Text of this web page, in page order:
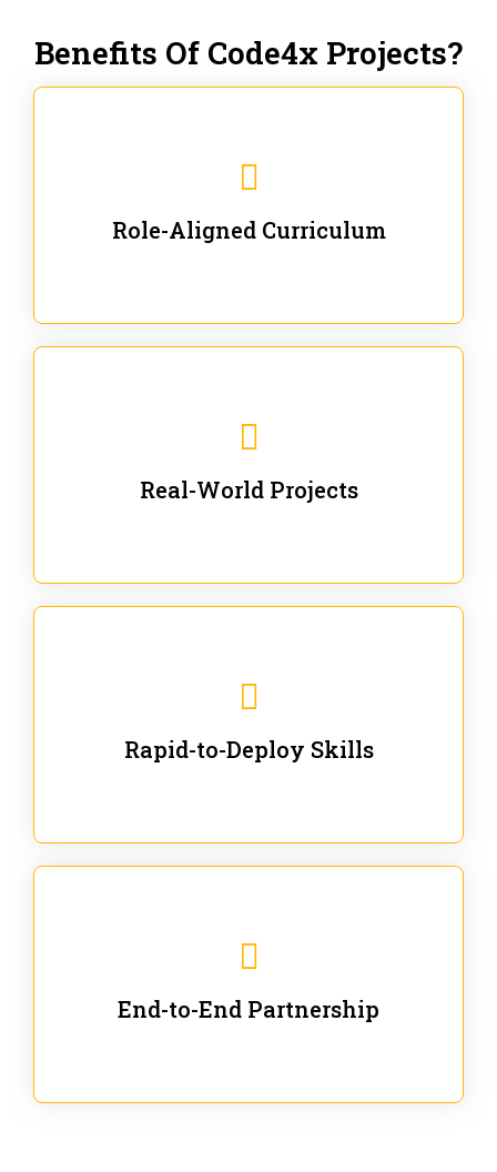
Benefits Of Code4x Projects?
Role-Aligned Curriculum
Real-World Projects
Rapid-to-Deploy Skills
End-to-End Partnership